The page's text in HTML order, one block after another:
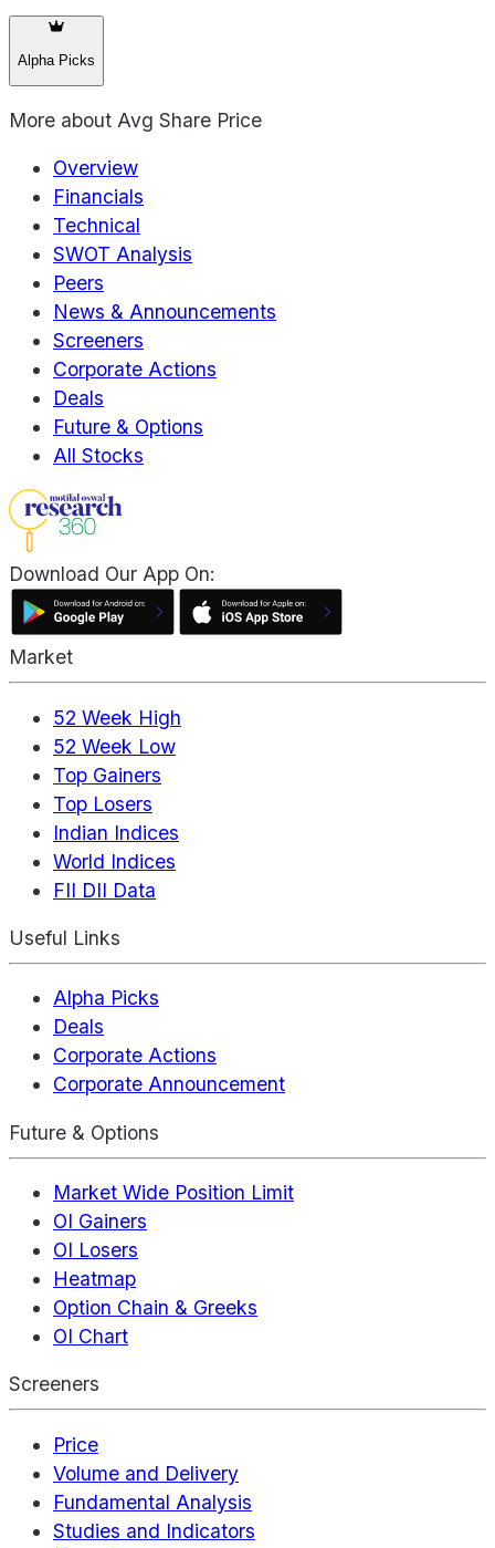
Alpha Picks
More about Avg Share Price
Overview
Financials
Technical
SWOT Analysis
Peers
News & Announcements
Screeners
Corporate Actions
Deals
Future & Options
All Stocks
Download Our App On:
Market
52 Week High
52 Week Low
Top Gainers
Top Losers
Indian Indices
World Indices
FII DII Data
Useful Links
Alpha Picks
Deals
Corporate Actions
Corporate Announcement
Future & Options
Market Wide Position Limit
OI Gainers
OI Losers
Heatmap
Option Chain & Greeks
OI Chart
Screeners
Price
Volume and Delivery
Fundamental Analysis
Studies and Indicators